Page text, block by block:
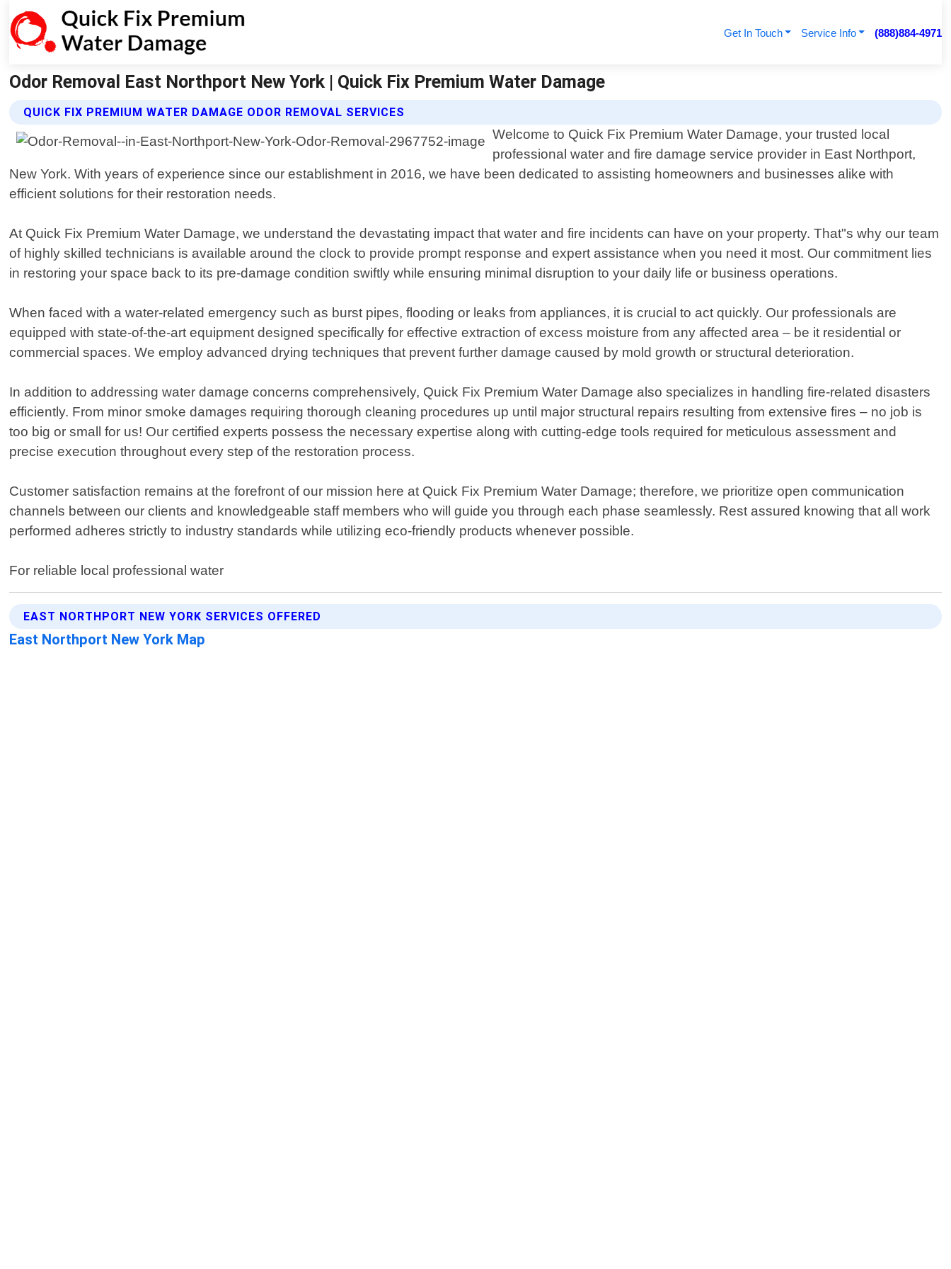
Get In Touch Service Info (888)884-4971
Odor Removal East Northport New York | Quick Fix Premium Water Damage
QUICK FIX PREMIUM WATER DAMAGE ODOR REMOVAL SERVICES
Welcome to Quick Fix Premium Water Damage, your trusted local
professional water and fire damage service provider in East Northport,
New York. With years of experience since our establishment in 2016, we have been dedicated to assisting homeowners and businesses alike with
efficient solutions for their restoration needs.
At Quick Fix Premium Water Damage, we understand the devastating impact that water and fire incidents can have on your property. That"s why our team
of highly skilled technicians is available around the clock to provide prompt response and expert assistance when you need it most. Our commitment lies
in restoring your space back to its pre-damage condition swiftly while ensuring minimal disruption to your daily life or business operations.
When faced with a water-related emergency such as burst pipes, flooding or leaks from appliances, it is crucial to act quickly. Our professionals are
equipped with state-of-the-art equipment designed specifically for effective extraction of excess moisture from any affected area – be it residential or
commercial spaces. We employ advanced drying techniques that prevent further damage caused by mold growth or structural deterioration.
In addition to addressing water damage concerns comprehensively, Quick Fix Premium Water Damage also specializes in handling fire-related disasters
efficiently. From minor smoke damages requiring thorough cleaning procedures up until major structural repairs resulting from extensive fires – no job is
too big or small for us! Our certified experts possess the necessary expertise along with cutting-edge tools required for meticulous assessment and
precise execution throughout every step of the restoration process.
Customer satisfaction remains at the forefront of our mission here at Quick Fix Premium Water Damage; therefore, we prioritize open communication
channels between our clients and knowledgeable staff members who will guide you through each phase seamlessly. Rest assured knowing that all work
performed adheres strictly to industry standards while utilizing eco-friendly products whenever possible.
For reliable local professional water
EAST NORTHPORT NEW YORK SERVICES OFFERED
East Northport New York Map